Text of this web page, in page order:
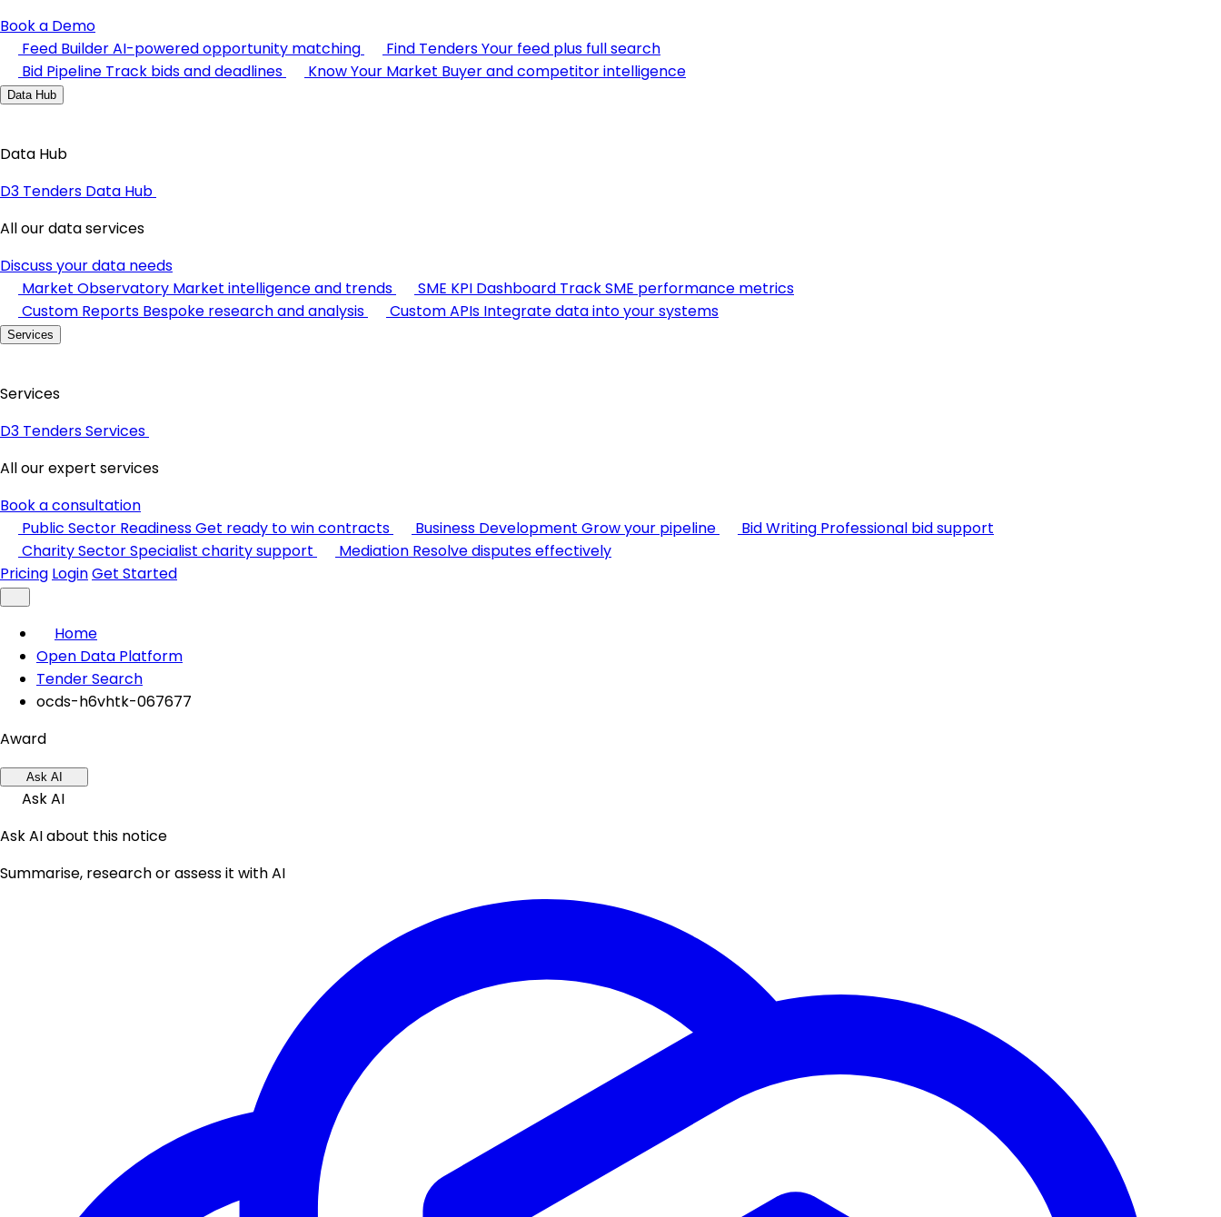
Book a Demo
Feed BuilderAI-powered opportunity matching Find TendersYour feed plus full search
Bid Pipeline Track bids and deadlines Know Your Market Buyer and competitor intelligence
Data Hub
Data Hub
D3 Tenders Data Hub
All our data services
Discuss your data needs
Market Observatory Market intelligence and trends SME KPI Dashboard Track SME performance metrics
Custom Reports Bespoke research and analysis Custom APIs Integrate data into your systems
Services
Services
D3 Tenders Services
All our expert services
Book a consultation
Public Sector ReadinessGet ready to win contracts Business Development Grow your pipeline Bid Writing Professional bid support
Charity SectorSpecialist charity support Mediation Resolve disputes effectively
Pricing LoginGet Started
Home
Open Data Platform
Tender Search
ocds-h6vhtk-067677
Award
Ask AI
Ask AI
Ask AI about this notice
Summarise, research or assess it with AI